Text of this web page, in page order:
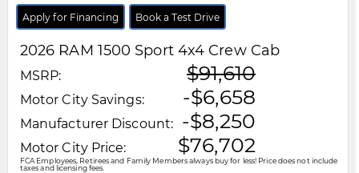
Apply for Financing Book a Test Drive
2026 RAM 1500 Sport 4x4 Crew Cab
MSRP: $91,610
Motor City Savings: -$6,658
Manufacturer Discount: -$8,250
Motor City Price: $76,702
FCA Employees, Retirees and Family Members always buy for less! Price does not include
taxes and licensing fees.